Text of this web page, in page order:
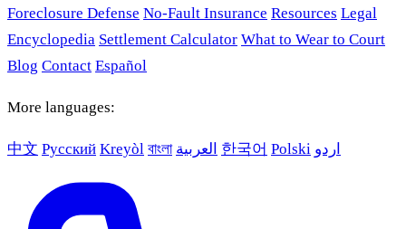
Foreclosure Defense No-Fault Insurance Resources Legal
Encyclopedia Settlement Calculator What to Wear to Court
Blog Contact Español
More languages:
中文 Русский Kreyòl বাংলা العربية 한국어 Polski اردو